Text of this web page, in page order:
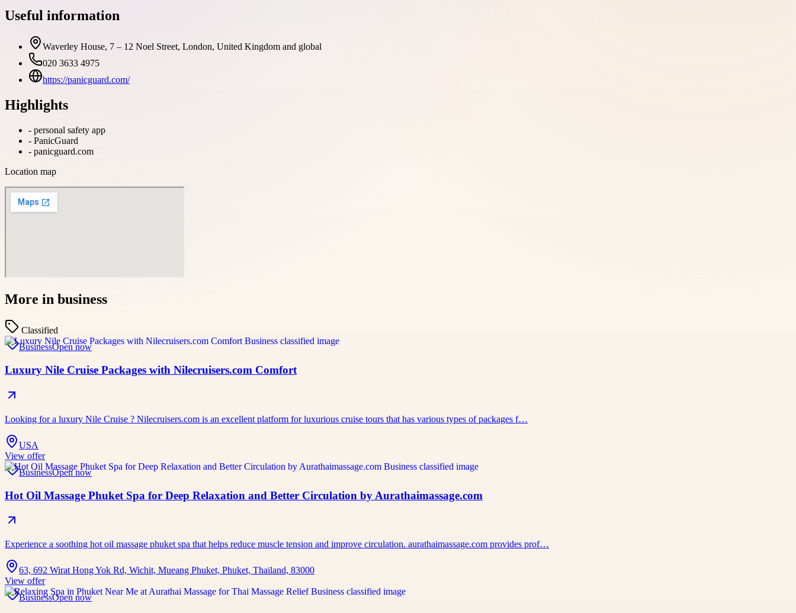
Useful information
Waverley House, 7 – 12 Noel Street, London, United Kingdom and global
020 3633 4975
https://panicguard.com/
Highlights
- personal safety app
- PanicGuard
- panicguard.com
Location map
More in business
Classified
BusinessOpen now
Luxury Nile Cruise Packages with Nilecruisers.com Comfort
Looking for a luxury Nile Cruise ? Nilecruisers.com is an excellent platform for luxurious cruise tours that has various types of packages f…
USA
View offer
BusinessOpen now
Hot Oil Massage Phuket Spa for Deep Relaxation and Better Circulation by Aurathaimassage.com
Experience a soothing hot oil massage phuket spa that helps reduce muscle tension and improve circulation. aurathaimassage.com provides prof…
63, 692 Wirat Hong Yok Rd, Wichit, Mueang Phuket, Phuket, Thailand, 83000
View offer
BusinessOpen now